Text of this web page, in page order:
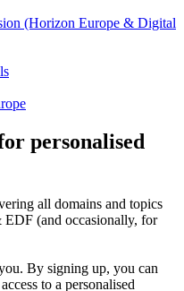
(Horizon Europe & Digital
personalised
all domains and topics
(and occasionally, for
By signing up, you can
to a personalised